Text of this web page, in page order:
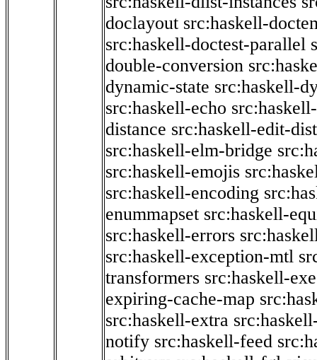
doclayout src:haskell-
src:haskell-doctest-parallel
double-conversion
dynamic-state src:haskell-
src:haskell-echo
distance src:haskell-edit-
src:haskell-elm-bridge
src:haskell-emojis
src:haskell-encoding
enummapset src:haskell-
src:haskell-errors
src:haskell-exception-mtl
transformers src:haskell-
expiring-cache-map
src:haskell-extra
notify src:haskell-feed